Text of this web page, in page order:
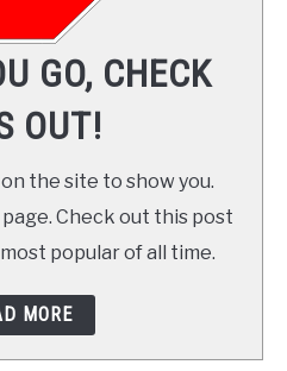
GO, CHECK
OUT!
the site to show you.
Check out this post
popular of all time.
MORE